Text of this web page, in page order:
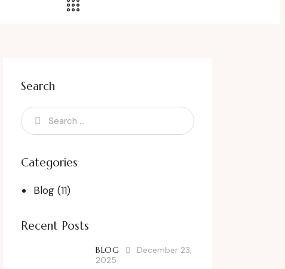
Search
Categories
Blog(11)
Recent Posts
BLOG
December 23,
2025